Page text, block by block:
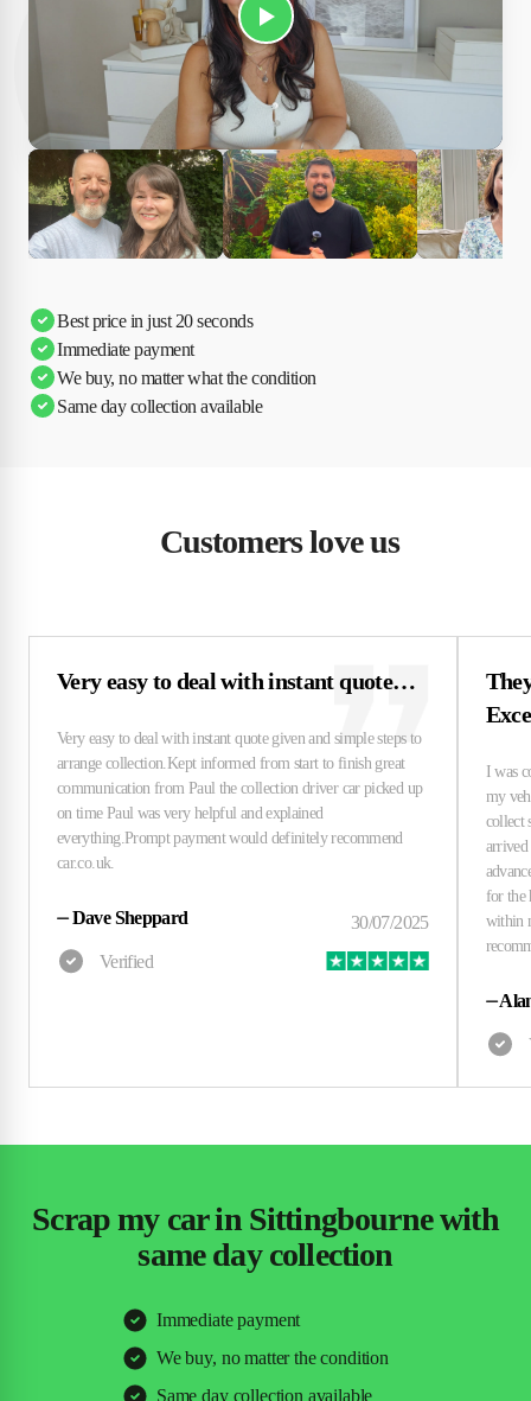
Play Susan's video
Best price in just 20 seconds
Immediate payment
We buy, no matter what the condition
Same day collection available
Customers love us
Very easy to deal with instant quote…
⏤Dave Sheppard
⏤
Scrap my car in Sittingbourne with
same day collection
Immediate payment
We buy, no matter the condition
Same day collection available